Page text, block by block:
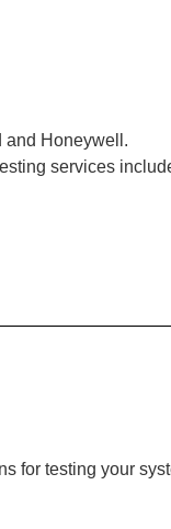
and Honeywell.
services
for testing your